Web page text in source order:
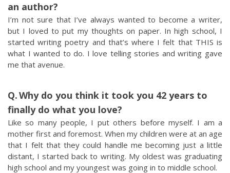
an author?
I’m not sure that I’ve always wanted to become a writer,
but I loved to put my thoughts on paper. In high school, I
started writing poetry and that’s where I felt that THIS is
what I wanted to do. I love telling stories and writing gave
me that avenue.
Why do you think it took you 42 years to
finally do what you love?
Like so many people, I put others before myself. I am a
mother first and foremost. When my children were at an age
that I felt that they could handle me becoming just a little
distant, I started back to writing. My oldest was graduating
high school and my youngest was going in to middle school.